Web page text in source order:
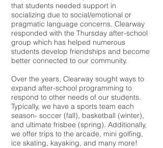
that students needed support in
socializing due to social/emotional or
pragmatic language concerns. Clearway
responded with the Thursday after-school
group which has helped numerous
students develop friendships and become
better connected to our community.
Over the years, Clearway sought ways to
expand after-school programming to
respond to other needs of our students.
Typically, we have a sports team each
season- soccer (fall), basketball (winter),
and ultimate frisbee (spring). Additionally,
we offer trips to the arcade, mini golfing,
ice skating, kayaking, and many more!